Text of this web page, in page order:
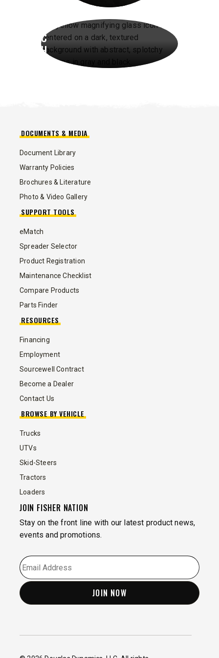
C
H
DOCUMENTS & MEDIA
Document Library
Warranty Policies
Brochures & Literature
Photo & Video Gallery
SUPPORT TOOLS
eMatch
Spreader Selector
Product Registration
Maintenance Checklist
Compare Products
Parts Finder
RESOURCES
Financing
Employment
Sourcewell Contract
Become a Dealer
Contact Us
BROWSE BY VEHICLE
Trucks
UTVs
Skid-Steers
Tractors
Loaders
JOIN FISHER NATION
Stay on the front line with our latest product news,
events and promotions.
EMAIL *